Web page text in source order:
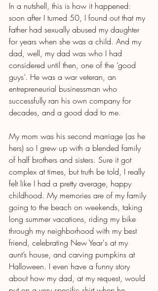
In a nutshell, this is how it happened:
soon after I turned 50, I found out that my
father had sexually abused my daughter
for years when she was a child. And my
dad, well, my dad was who I had
considered until then, one of the ‘good
guys’. He was a war veteran, an
entrepreneurial businessman who
successfully ran his own company for
decades, and a good dad to me.
My mom was his second marriage (as he
hers) so I grew up with a blended family
of half brothers and sisters. Sure it got
complex at times, but truth be told, I really
felt like I had a pretty average, happy
childhood. My memories are of my family
going to the beach on weekends, taking
long summer vacations, riding my bike
through my neighborhood with my best
friend, celebrating New Year's at my
aunt’s house, and carving pumpkins at
Halloween. I even have a funny story
about how my dad, at my request, would